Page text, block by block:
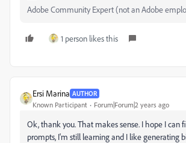
Adobe Community Expert (not an Adobe
1 person likes this
Ersi Marina AUTHOR
Known Participant Forum|Forum|2 years ago
Ok, thank you. That makes sense. I hope I can
prompts, I'm still learning and I like generating